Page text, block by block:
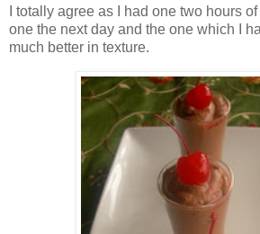
I totally agree as I had one two hours
one the next day and the one which I
much better in texture.